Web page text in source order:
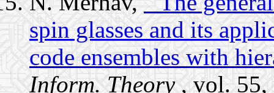
spin glasses and its
code ensembles with
Inform. Theory , vol. 55,